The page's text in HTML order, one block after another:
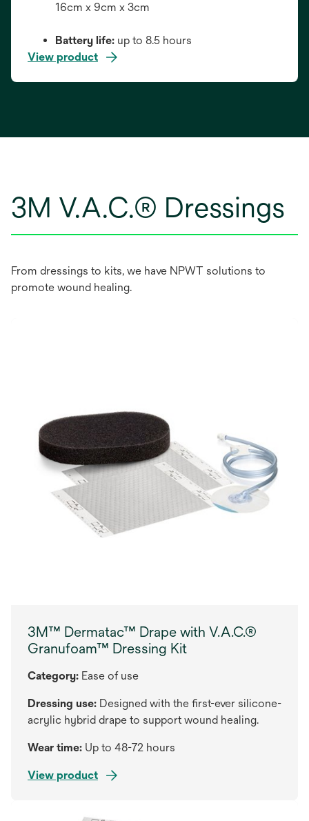
16cm x 9cm x 3cm
Battery life: up to 8.5 hours
View product
3M V.A.C.® Dressings
From dressings to kits, we have NPWT solutions to
promote wound healing.
3M™ Dermatac™ Drape with V.A.C.®
Granufoam™ Dressing Kit
Category: Ease of use
Dressing use: Designed with the first-ever silicone-
acrylic hybrid drape to support wound healing.
Wear time: Up to 48-72 hours
View product